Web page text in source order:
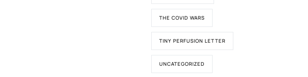
THE COVID WARS
TINY PERFUSION LETTER
UNCATEGORIZED